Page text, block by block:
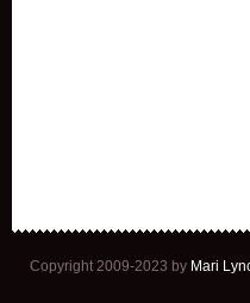
Copyright 2009-2023 by Mari